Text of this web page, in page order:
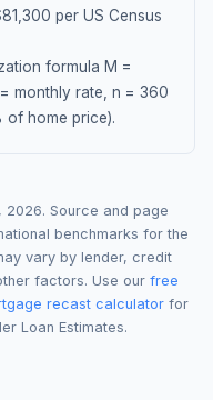
81,300 per US Census
formula M =
monthly rate, n = 360
of home price).
2026. Source and page
benchmarks for the
vary by lender, credit
factors. Use our free
recast calculator for
Loan Estimates.